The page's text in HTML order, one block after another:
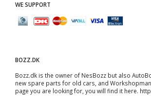
WE SUPPORT
BOZZ.DK
Bozz.dk is the owner of NesBozz but also
new spare parts for old cars, and
page you are looking for, you will find it here.